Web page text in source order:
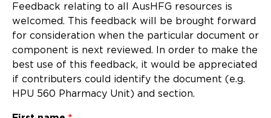
Health Planning Units
Standard Components
Resources
Updates
Feedback relating to all AusHFG resources is
welcomed. This feedback will be brought forward
for consideration when the particular document or
component is next reviewed. In order to make the
best use of this feedback, it would be appreciated
if contributers could identify the document (e.g.
HPU 560 Pharmacy Unit) and section.